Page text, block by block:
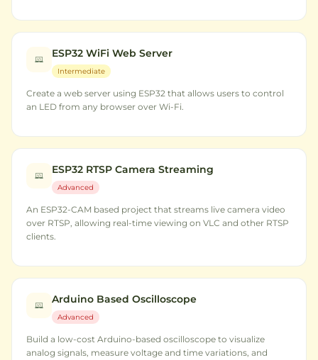
ESP32 WiFi Web Server
Intermediate
Create a web server using ESP32 that allows users to control
an LED from any browser over Wi-Fi.
ESP32 RTSP Camera Streaming
Advanced
An ESP32-CAM based project that streams live camera video
over RTSP, allowing real-time viewing on VLC and other RTSP
clients.
Arduino Based Oscilloscope
Advanced
Build a low-cost Arduino-based oscilloscope to visualize
analog signals, measure voltage and time variations, and